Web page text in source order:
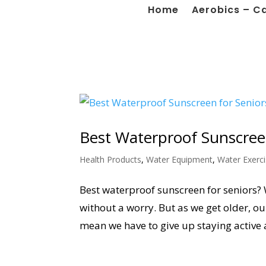
Home Aerobics –
Best Waterproof
Health Products,Water Equipment,Water
Best waterproof sunscreen for seniors?
without a worry. But as we get older,
mean we have to give up staying active